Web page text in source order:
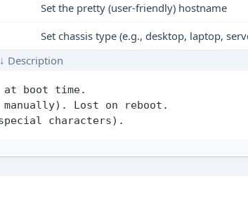
Set the pretty (user-friendly) hostname
Set chassis type (e.g., desktop, laptop,
↓ Description